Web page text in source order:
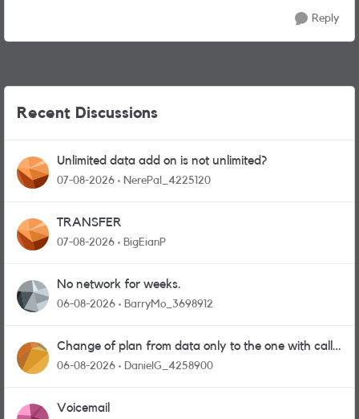
Reply
Recent Discussions
Unlimited data add on is not unlimited?
07-08-2026 NerePal_4225120
TRANSFER
07-08-2026 BigEianP
No network for weeks.
06-08-2026 BarryMo_3698912
Change of plan from data only to the one with calls
and messages
06-08-2026 DanielG_4258900
Voicemail